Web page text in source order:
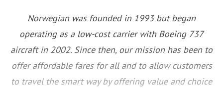
Norwegian was founded in 1993 but began
operating as a low-cost carrier with Boeing 737
aircraft in 2002. Since then, our mission has been to
offer affordable fares for all and to allow customers
to travel the smart way by offering value and choice